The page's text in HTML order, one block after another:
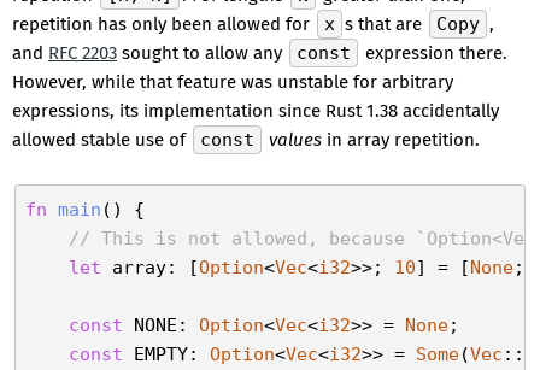
repetition has only been allowed for
x s that are Copy ,
and RFC 2203 sought to allow any const
expression there.
However, while that feature was unstable for arbitrary
expressions, its implementation since Rust 1.38 accidentally
allowed stable use of
const values in array repetition.
fn main () {
// This is not allowed, because
let array: [Option<Vec<i32>>; 10] = [None;
const NONE: Option<Vec<i32>> = None;
const EMPTY: Option<Vec<i32>> = Some(Vec